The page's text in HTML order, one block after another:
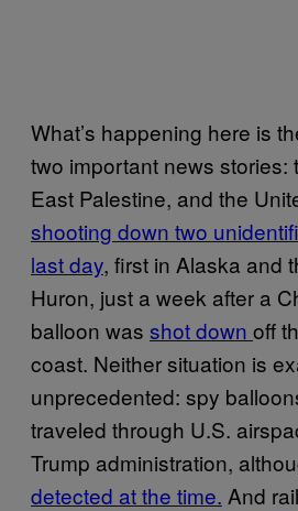
What’s happening here is
two important news stories:
East Palestine, and the
shooting down two
last day, first in Alaska and
Huron, just a week after a
balloon was shot down off
coast. Neither situation is
unprecedented: spy
traveled through U.S.
Trump administration,
detected at the time. And